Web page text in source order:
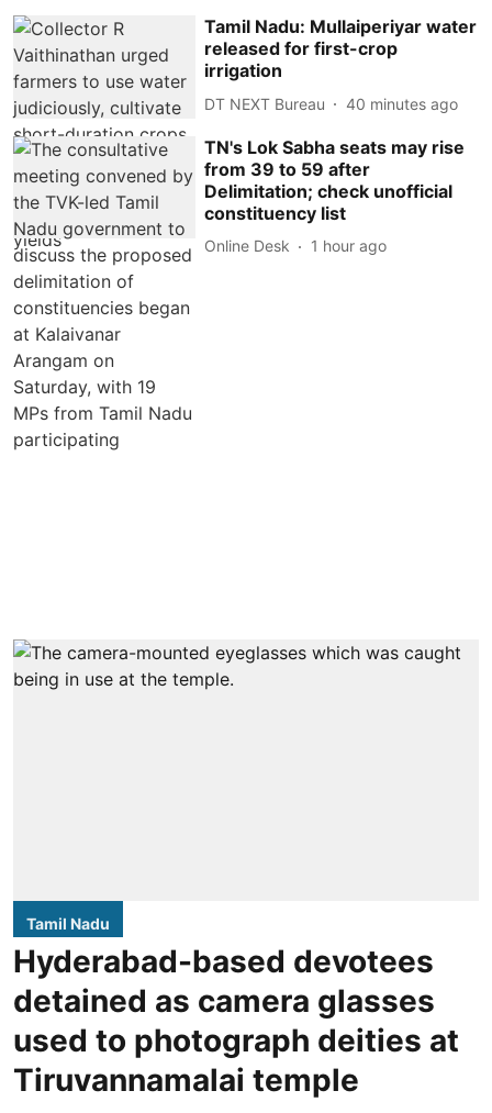
Tamil Nadu: Mullaiperiyar water
released for first-crop
irrigation
DT NEXT Bureau 40 minutes ago
TN's Lok Sabha seats may rise
from 39 to 59 after
Delimitation; check unofficial
constituency list
Online Desk 1 hour ago
Tamil Nadu
Hyderabad-based devotees
detained as camera glasses
used to photograph deities at
Tiruvannamalai temple